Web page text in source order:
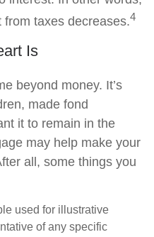
taxes decreases.4
Is
beyond money. It’s
made fond
it to remain in the
may help make your
all, some things you
used for illustrative
of any specific